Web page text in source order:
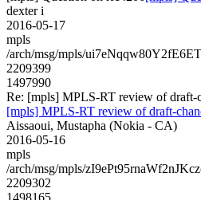
dexter i
2016-05-17
mpls
/arch/msg/mpls/
2209399
1497990
Re: [mpls] MPLS-RT review of draft-
[mpls] MPLS-RT review of draft-
Aissaoui, Mustapha (Nokia - CA)
2016-05-16
mpls
/arch/msg/mpls/
2209302
1498165